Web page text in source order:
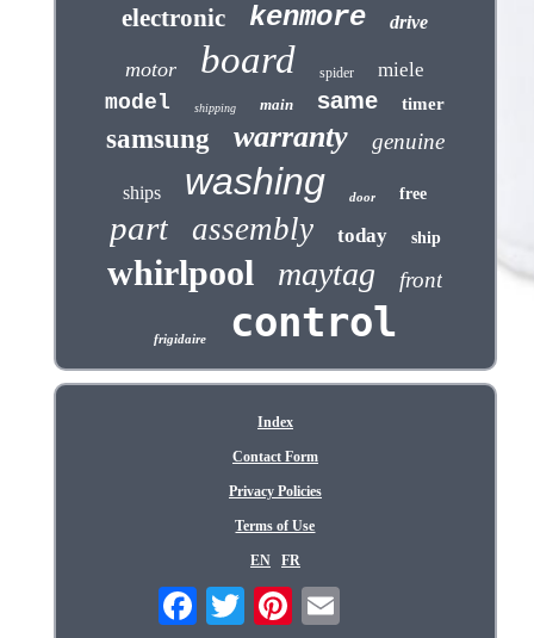
electronic kenmore drive
motor board spider miele
model shipping main same timer
samsung warranty genuine
ships washing door free
part assembly today ship
whirlpool maytag front
frigidaire control
Index
Contact Form
Privacy Policies
Terms of Use
EN FR